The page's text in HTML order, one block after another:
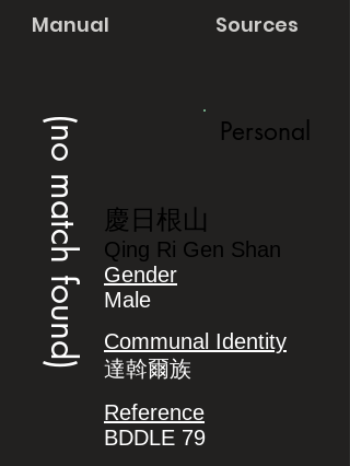
Manual Sources
(no match found) Personal
慶日根山
Qing Ri Gen Shan
Gender
Male
Communal Identity
達斡爾族
Reference
BDDLE 79